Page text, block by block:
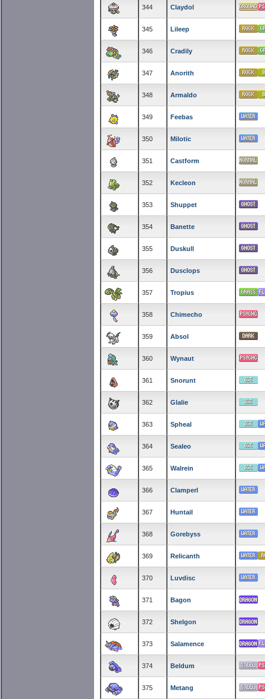
344 Claydol
345 Lileep
346 Cradily
347 Anorith
348 Armaldo
349 Feebas
350 Milotic
351 Castform
352 Kecleon
353 Shuppet
354 Banette
355 Duskull
356 Dusclops
357 Tropius
358 Chimecho
359 Absol
360 Wynaut
361 Snorunt
362 Glalie
363 Spheal
364 Sealeo
365 Walrein
366 Clamperl
367 Huntail
368 Gorebyss
369 Relicanth
370 Luvdisc
371 Bagon
372 Shelgon
373 Salamence
374 Beldum
375 Metang